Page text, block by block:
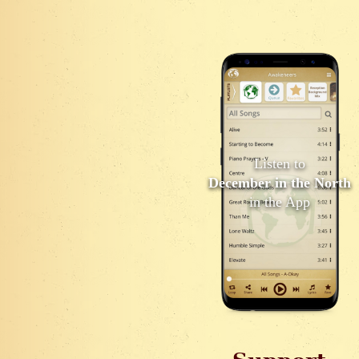
Listen to
December in the North
in the App